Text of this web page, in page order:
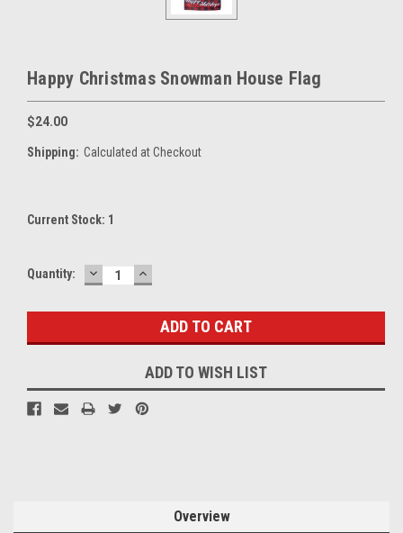
Happy Christmas Snowman House Flag
$24.00
Shipping: Calculated at Checkout
Current Stock: 1
Quantity: DECREASE
QUANTITY:
INCREASE
QUANTITY:
ADD TO WISH LIST
Overview